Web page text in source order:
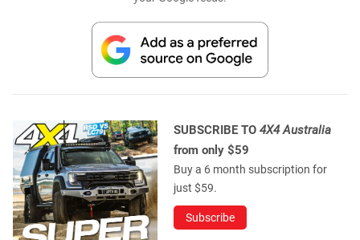
SUBSCRIBE TO 4X4 Australia
from only $59
Buy a 6 month subscription for
just $59.
Subscribe